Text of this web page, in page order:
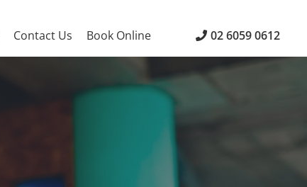
Contact Us Book Online 02 6059 0612